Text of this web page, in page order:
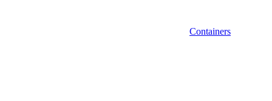
Containers